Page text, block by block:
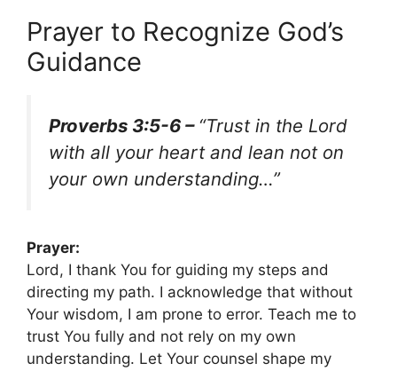
Prayer to Recognize God’s
Guidance
Proverbs 3:5-6 – “Trust in the Lord
with all your heart and lean not on
your own understanding…”
Prayer:
Lord, I thank You for guiding my steps and
directing my path. I acknowledge that without
Your wisdom, I am prone to error. Teach me to
trust You fully and not rely on my own
understanding. Let Your counsel shape my